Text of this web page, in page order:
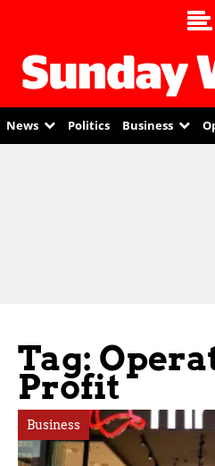
News Politics Business
Tag:
Profit
Business